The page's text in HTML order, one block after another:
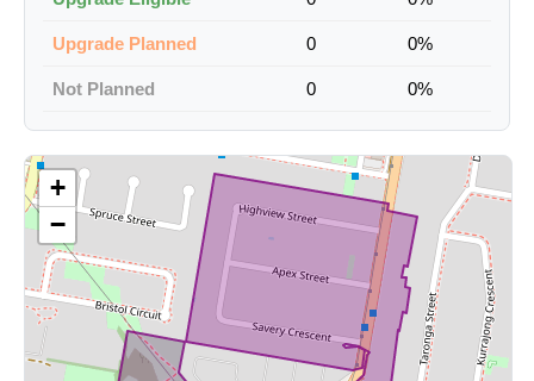
Upgrade Planned 0 0%
Not Planned 0 0%
+
−